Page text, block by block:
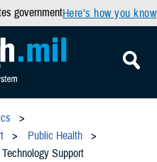
governmentHere’s how you know
Public Health
Support